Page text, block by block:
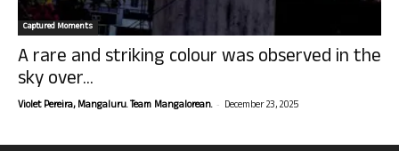
Captured Moments
A rare and striking colour was observed in the
sky over...
Violet Pereira, Mangaluru. Team Mangalorean. - December 23, 2025